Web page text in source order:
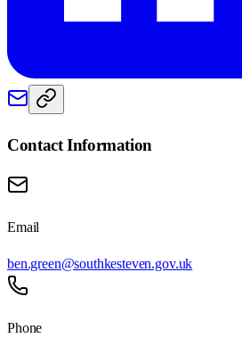
Contact Information
Email
ben.green@southkesteven.gov.uk
Phone